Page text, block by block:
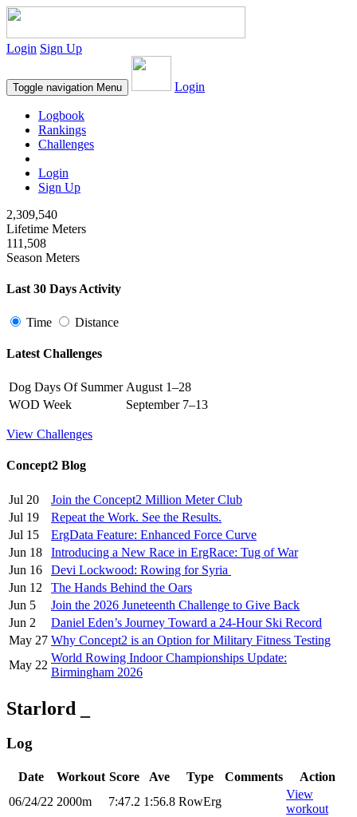
Login Sign Up
Toggle navigation Menu Login
Logbook
Rankings
Challenges
Login
Sign Up
2,309,540
Lifetime Meters
111,508
Season Meters
Last 30 Days Activity
Time Distance
Latest Challenges
Dog Days Of Summer August 1–28
WOD Week
September 7–13
View Challenges
Concept2 Blog
Jul 20
Join the Concept2 Million Meter Club
Jul 19
Repeat the Work. See the Results.
Jul 15
ErgData Feature: Enhanced Force Curve
Jun 18
Introducing a New Race in ErgRace: Tug of War
Jun 16
Devi Lockwood: Rowing for Syria
Jun 12
The Hands Behind the Oars
Jun 5
Join the 2026 Juneteenth Challenge to Give Back
Jun 2
Daniel Eden’s Journey Toward a 24-Hour Ski Record
May 27 Why Concept2 is an Option for Military Fitness Testing
May 22
World Rowing Indoor Championships Update:
Birmingham 2026
Starlord _
Log
Date Workout Score Ave Type Comments
Action
06/24/22 2000m 7:47.2 1:56.8 RowErg
View
workout